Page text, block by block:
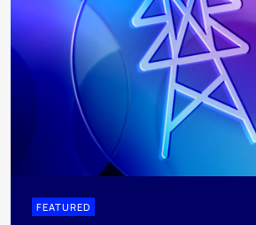
FEATURED